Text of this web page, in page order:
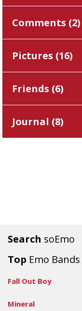
Search soEmo
Top Emo Bands
Fall Out Boy
Mineral
Comments (2)
Pictures (16)
Friends (6)
Journal (8)